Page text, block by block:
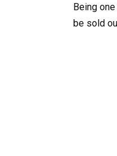
Being
be sold